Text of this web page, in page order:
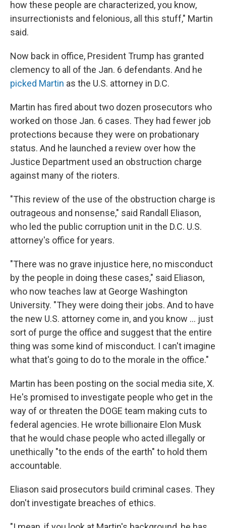
how these people are characterized, you know,
insurrectionists and felonious, all this stuff," Martin
said.
Now back in office, President Trump has granted
clemency to all of the Jan. 6 defendants. And he
picked Martin as the U.S. attorney in D.C.
Martin has fired about two dozen prosecutors who
worked on those Jan. 6 cases. They had fewer job
protections because they were on probationary
status. And he launched a review over how the
Justice Department used an obstruction charge
against many of the rioters.
"This review of the use of the obstruction charge is
outrageous and nonsense," said Randall Eliason,
who led the public corruption unit in the D.C. U.S.
attorney's office for years.
"There was no grave injustice here, no misconduct
by the people in doing these cases," said Eliason,
who now teaches law at George Washington
University. "They were doing their jobs. And to have
the new U.S. attorney come in, and you know … just
sort of purge the office and suggest that the entire
thing was some kind of misconduct. I can't imagine
what that's going to do to the morale in the office."
Martin has been posting on the social media site, X.
He's promised to investigate people who get in the
way of or threaten the DOGE team making cuts to
federal agencies. He wrote billionaire Elon Musk
that he would chase people who acted illegally or
unethically "to the ends of the earth" to hold them
accountable.
Eliason said prosecutors build criminal cases. They
don't investigate breaches of ethics.